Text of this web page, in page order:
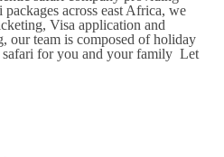
across east Africa, we
Visa application and
our team is composed of holiday
for you and your family Let